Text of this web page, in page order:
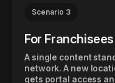
Scenario 3
For Franchisees
A single content
network. A new
gets portal access